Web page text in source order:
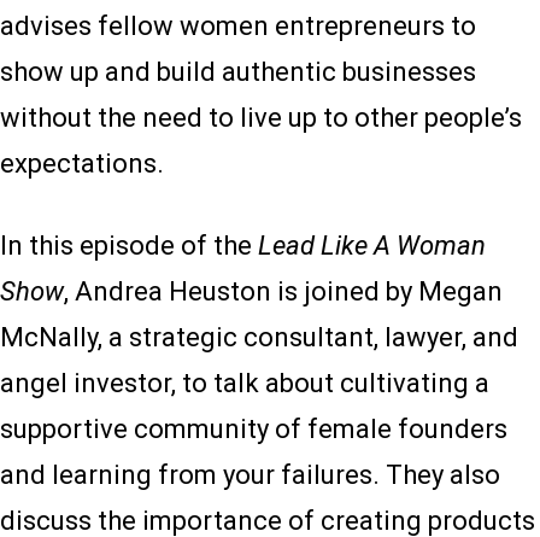
advises fellow women entrepreneurs to
show up and build authentic businesses
without the need to live up to other people’s
expectations.
In this episode of the Lead Like A Woman
Show, Andrea Heuston is joined by Megan
McNally, a strategic consultant, lawyer, and
angel investor, to talk about cultivating a
supportive community of female founders
and learning from your failures. They also
discuss the importance of creating products